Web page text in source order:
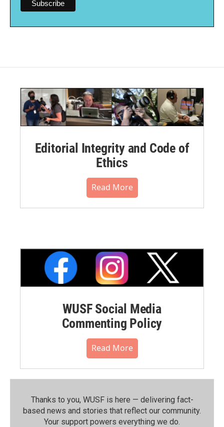
Editorial Integrity and Code of
Ethics
Read More
WUSF Social Media
Commenting Policy
Read More
Thanks to you, WUSF is here — delivering fact-
based news and stories that reflect our community.⁠
Your support powers everything we do.